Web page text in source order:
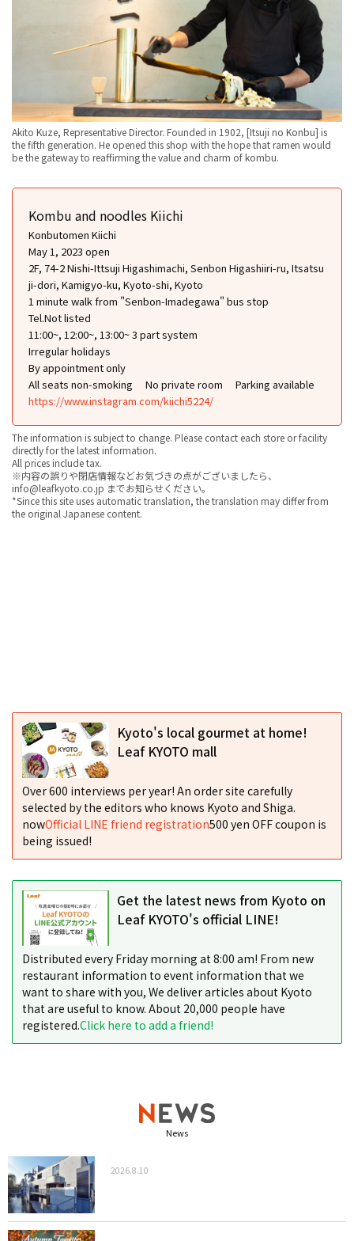
Akito Kuze, Representative Director. Founded in 1902, [Itsuji no Konbu] is
the fifth generation. He opened this shop with the hope that ramen would
be the gateway to reaffirming the value and charm of kombu.
Kombu and noodles Kiichi
Konbutomen Kiichi
May 1, 2023 open
2F, 74-2 Nishi-Ittsuji Higashimachi, Senbon Higashiiri-ru, Itsatsu
ji-dori, Kamigyo-ku, Kyoto-shi, Kyoto
1 minute walk from "Senbon-Imadegawa" bus stop
Tel.Not listed
11:00~, 12:00~, 13:00~ 3 part system
Irregular holidays
By appointment only
All seats non-smoking
No private room
Parking available
https://www.instagram.com/kiichi5224/
The information is subject to change. Please contact each store or facility
directly for the latest information.
All prices include tax.
※内容の誤りや閉店情報などお気づきの点がございましたら、
info@leafkyoto.co.jp までお知らせください。
*Since this site uses automatic translation, the translation may differ from
the original Japanese content.
Kyoto's local gourmet at home!
Leaf KYOTO mall
Over 600 interviews per year! An order site carefully
selected by the editors who knows Kyoto and Shiga.
nowOfficial LINE friend registration500 yen OFF coupon is
being issued!
Get the latest news from Kyoto on
Leaf KYOTO's official LINE!
Distributed every Friday morning at 8:00 am! From new
restaurant information to event information that we
want to share with you, We deliver articles about Kyoto
that are useful to know. About 20,000 people have
registered.Click here to add a friend!
News
2026.8.10